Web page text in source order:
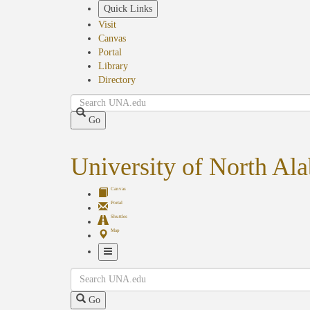
Quick Links
Visit
Canvas
Portal
Library
Directory
Search
Go
University of North
Canvas
Portal
Shuttles
Map
Navigation
Search
Go